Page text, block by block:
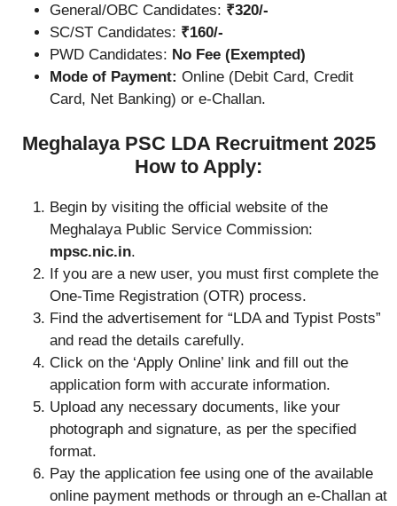
General/OBC Candidates: ₹320/-
SC/ST Candidates: ₹160/-
PWD Candidates: No Fee (Exempted)
Mode of Payment: Online (Debit Card, Credit
Card, Net Banking) or e-Challan.
Meghalaya PSC LDA Recruitment 2025
How to Apply:
Begin by visiting the official website of the
Meghalaya Public Service Commission:
mpsc.nic.in.
If you are a new user, you must first complete the
One-Time Registration (OTR) process.
Find the advertisement for “LDA and Typist Posts”
and read the details carefully.
Click on the ‘Apply Online’ link and fill out the
application form with accurate information.
Upload any necessary documents, like your
photograph and signature, as per the specified
format.
Pay the application fee using one of the available
online payment methods or through an e-Challan at